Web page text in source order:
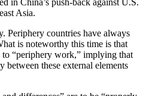
in China’s push-back against U.S.
Asia.
Periphery countries have always
is noteworthy this time is that
to “periphery work,” implying that
these external elements